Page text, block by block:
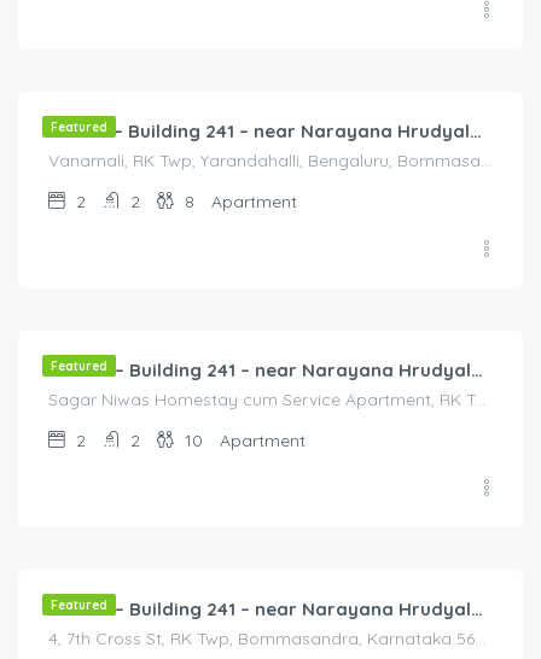
Featured Flat 3B – Building 241 – near Narayana Hrudyalaya Hospital
Vanamali, RK Twp, Yarandahalli, Bengaluru, Bommasandra, Karnataka 560105, India, Vanamali, RK Twp, Yarandahalli, Bengaluru, Bommasandra, Karnataka 560105, India, Bangalore Division, Bengaluru, Karnataka, India
2
2 8 Apartment
Featured Flat 4B – Building 241 – near Narayana Hrudyalaya Hospital
Sagar Niwas Homestay cum Service Apartment, RK Township Road, RK Township, Yarandahalli, Bommasandra, Karnataka, India, Sagar Niwas Homestay cum Service Apartment, RK Township Road, RK Township, Yarandahalli, Bommasandra, Karnataka, India, Bengaluru, Bengaluru, Karnataka, India
2
2 10 Apartment
Featured Flat 5A – Building 241 – near Narayana Hrudyalaya Hospital
4, 7th Cross St, RK Twp, Bommasandra, Karnataka 560105, India, 4, 7th Cross St, RK Twp, Bommasandra, Karnataka 560105, India, Bangalore Division, Bommasandra, Karnataka, India